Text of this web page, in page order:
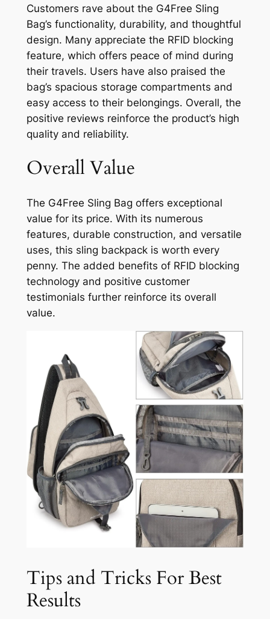
Customers rave about the G4Free Sling
Bag’s functionality, durability, and thoughtful
design. Many appreciate the RFID blocking
feature, which offers peace of mind during
their travels. Users have also praised the
bag’s spacious storage compartments and
easy access to their belongings. Overall, the
positive reviews reinforce the product’s high
quality and reliability.
Overall Value
The G4Free Sling Bag offers exceptional
value for its price. With its numerous
features, durable construction, and versatile
uses, this sling backpack is worth every
penny. The added benefits of RFID blocking
technology and positive customer
testimonials further reinforce its overall
value.
Tips and Tricks For Best
Results